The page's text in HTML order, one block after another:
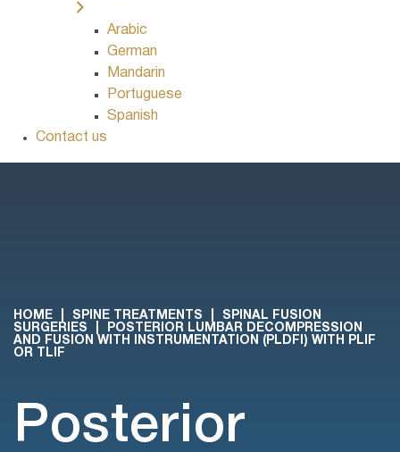
Arabic
German
Mandarin
Portuguese
Spanish
Contact us
HOME SPINE TREATMENTS
SPINAL FUSION
SURGERIES
POSTERIOR LUMBAR DECOMPRESSION
AND FUSION WITH INSTRUMENTATION (PLDFI) WITH PLIF
OR TLIF
Posterior